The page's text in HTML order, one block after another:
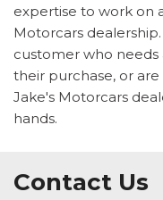
expertise to work on
Motorcars
customer who needs
their purchase, or
Jake's Motorcars
hands.
Contact Us